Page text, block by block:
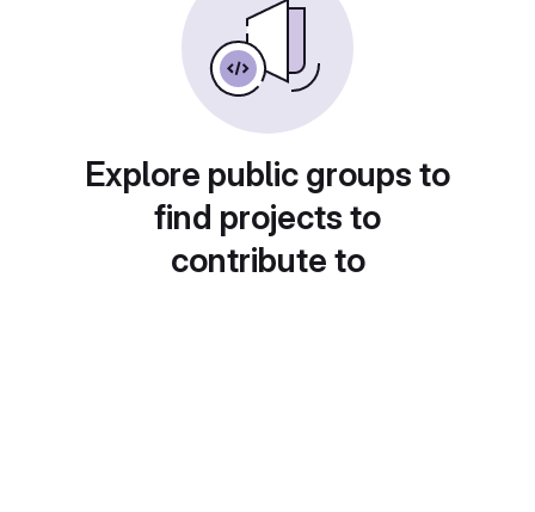
Explore public groups to
find projects to
contribute to